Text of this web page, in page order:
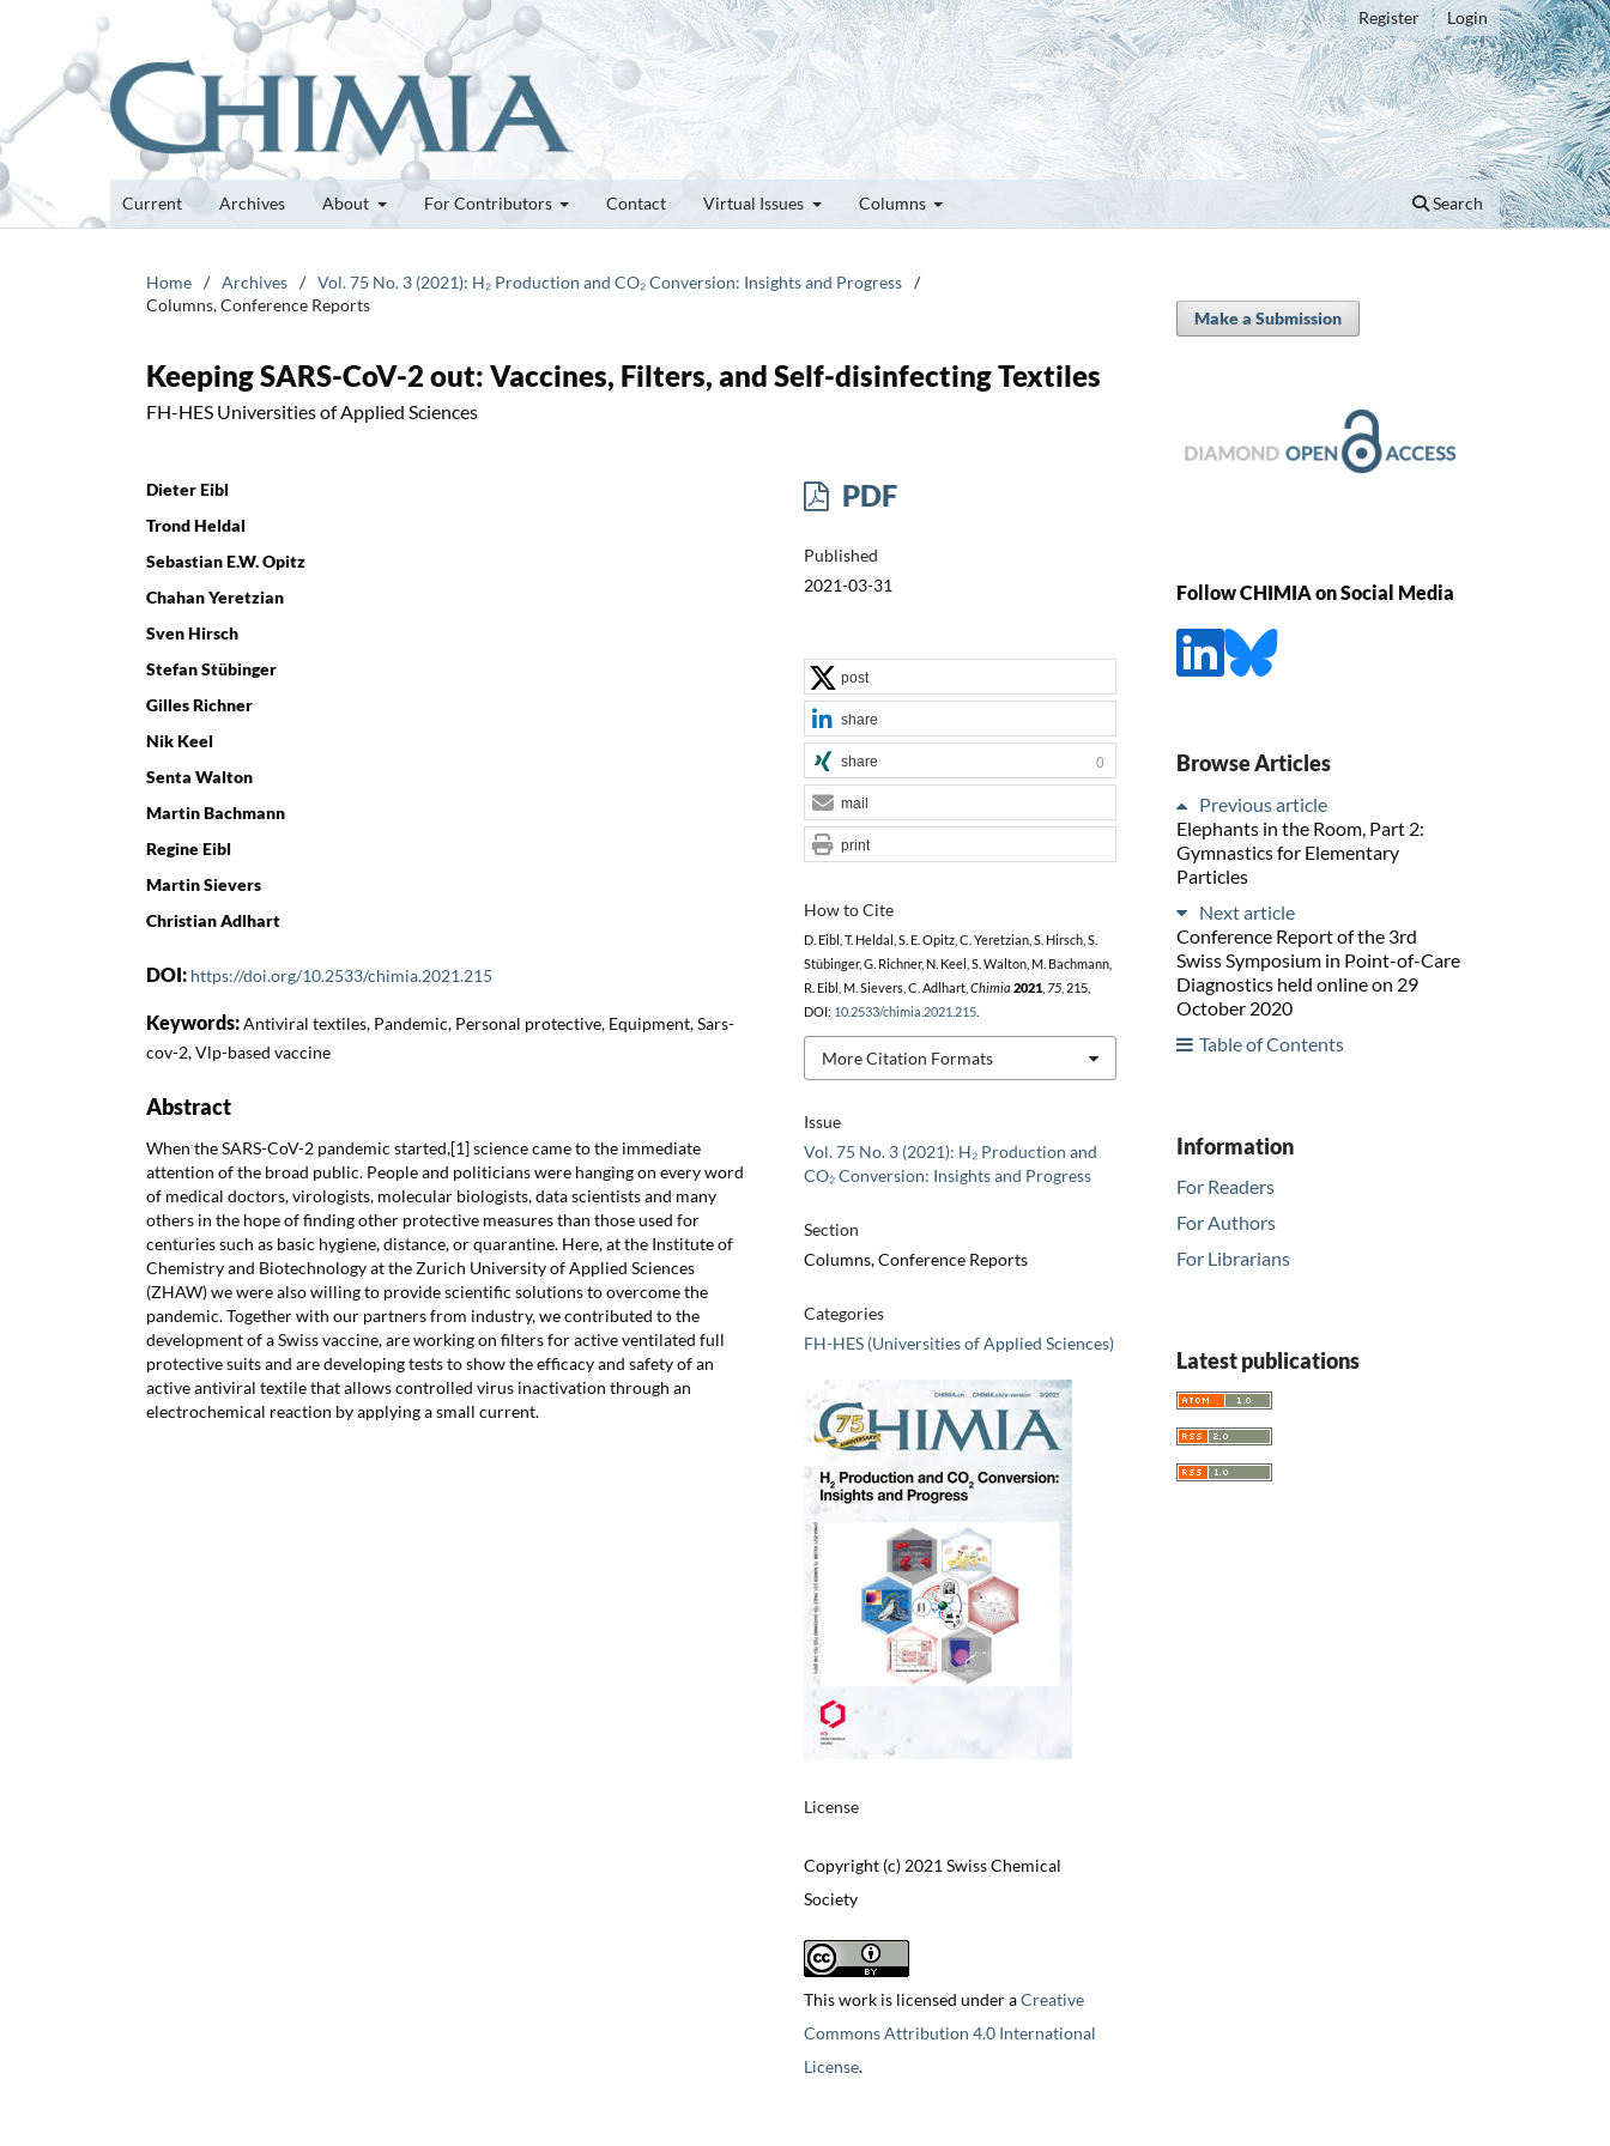
Current Archives About For Contributors Contact Virtual Issues Columns Search
Register Login
Home / Archives / Vol. 75 No. 3 (2021): H₂ Production and CO₂ Conversion: Insights and Progress /
Columns, Conference Reports
Keeping SARS-CoV-2 out: Vaccines, Filters, and Self-disinfecting Textiles
FH-HES Universities of Applied Sciences
Dieter Eibl
Trond Heldal
Sebastian E.W. Opitz
Chahan Yeretzian
Sven Hirsch
Stefan Stübinger
Gilles Richner
Nik Keel
Senta Walton
Martin Bachmann
Regine Eibl
Martin Sievers
Christian Adlhart
DOI: https://doi.org/10.2533/chimia.2021.215
Keywords:Antiviral textiles, Pandemic, Personal protective, Equipment, Sars-
cov-2, Vlp-based vaccine
Abstract
When the SARS-CoV-2 pandemic started,[1] science came to the immediate
attention of the broad public. People and politicians were hanging on every word
of medical doctors, virologists, molecular biologists, data scientists and many
others in the hope of finding other protective measures than those used for
centuries such as basic hygiene, distance, or quarantine. Here, at the Institute of
Chemistry and Biotechnology at the Zurich University of Applied Sciences
(ZHAW) we were also willing to provide scientific solutions to overcome the
pandemic. Together with our partners from industry, we contributed to the
development of a Swiss vaccine, are working on filters for active ventilated full
protective suits and are developing tests to show the efficacy and safety of an
active antiviral textile that allows controlled virus inactivation through an
electrochemical reaction by applying a small current.
PDF
Published
2021-03-31
Issue
Vol. 75 No. 3 (2021): H₂ Production and
CO₂ Conversion: Insights and Progress
Section
Columns, Conference Reports
Categories
FH-HES (Universities of Applied Sciences)
License
Copyright (c) 2021 Swiss Chemical
Society
This work is licensed under aCreative
Commons Attribution 4.0 International
License.
How to Cite
D. Eibl, T. Heldal, S. E. Opitz, C. Yeretzian, S. Hirsch, S.
Stübinger, G. Richner, N. Keel, S. Walton, M. Bachmann,
R. Eibl, M. Sievers, C. Adlhart, Chimia 2021, 75, 215,
DOI: 10.2533/chimia.2021.215.
More Citation Formats
post
share
share 0
mail
print
Make a Submission
Follow CHIMIA on Social Media
Browse Articles
Previous article
Elephants in the Room, Part 2:
Gymnastics for Elementary
Particles
Next article
Conference Report of the 3rd
Swiss Symposium in Point-of-Care
Diagnostics held online on 29
October 2020
Table of Contents
Information
For Readers
For Authors
For Librarians
Latest publications